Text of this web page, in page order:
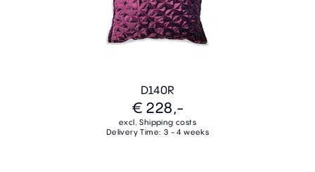
D140R
€ 228,-
excl. Shipping costs
Delivery Time: 3 - 4 weeks